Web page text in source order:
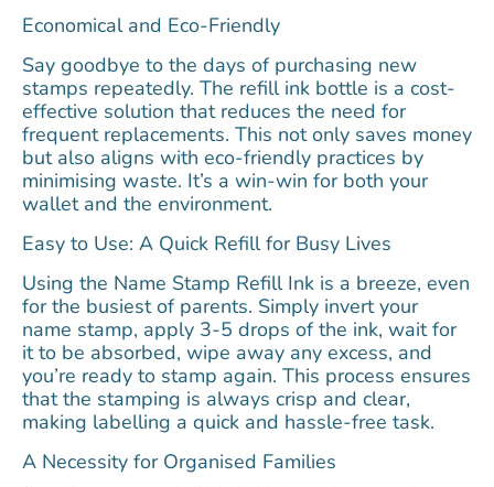
Economical and Eco-Friendly
Say goodbye to the days of purchasing new
stamps repeatedly. The refill ink bottle is a cost-
effective solution that reduces the need for
frequent replacements. This not only saves money
but also aligns with eco-friendly practices by
minimising waste. It’s a win-win for both your
wallet and the environment.
Easy to Use: A Quick Refill for Busy Lives
Using the Name Stamp Refill Ink is a breeze, even
for the busiest of parents. Simply invert your
name stamp, apply 3-5 drops of the ink, wait for
it to be absorbed, wipe away any excess, and
you’re ready to stamp again. This process ensures
that the stamping is always crisp and clear,
making labelling a quick and hassle-free task.
A Necessity for Organised Families